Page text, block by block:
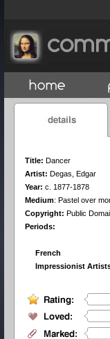
Title: Dancer
Artist: Degas, Edgar
Year: c. 1877-1878
Medium: Pastel over
Copyright: Public
Periods:
French
Impressionist